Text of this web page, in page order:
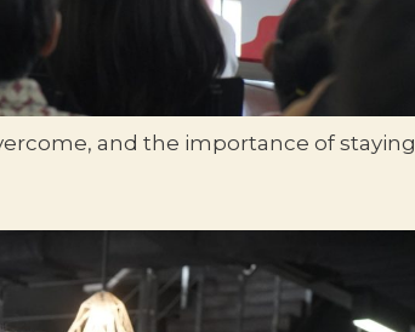
and the importance of staying